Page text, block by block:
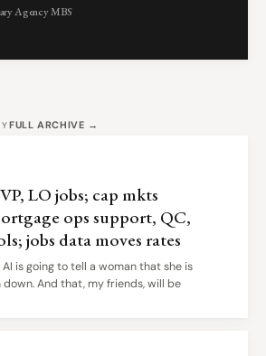
Agency MBS
FULL ARCHIVE →
LO jobs; cap mkts
ops support, QC,
jobs data moves rates
is going to tell a woman that she is
And that, my friends, will be